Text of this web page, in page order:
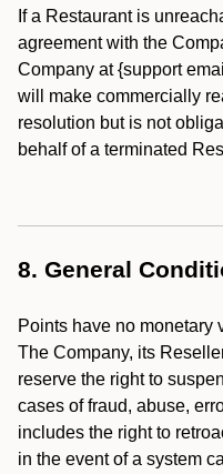
If a Restaurant is
agreement with the
Company at {support
will make commercially
resolution but is not
behalf of a terminated
8. General
Points have no monetary
The Company, its
reserve the right to
cases of fraud, abuse,
includes the right to
in the event of a system